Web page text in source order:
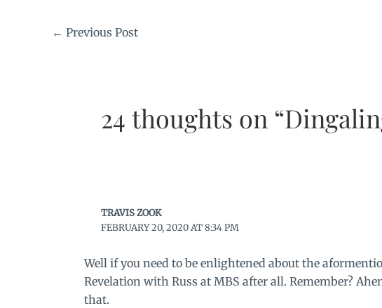
← Previous Post
24 thoughts on
TRAVIS ZOOK
FEBRUARY 20, 2020 AT 8:34 PM
Well if you need to be enlightened about the
Revelation with Russ at MBS after all. Remember?
that.